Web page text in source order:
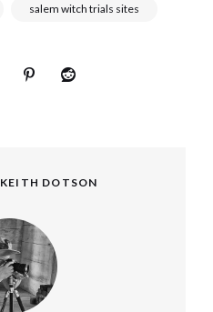
salem witch trials sites
KEITH DOTSON